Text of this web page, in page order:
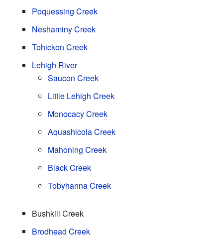
Poquessing Creek
Neshaminy Creek
Tohickon Creek
Lehigh River
Saucon Creek
Little Lehigh Creek
Monocacy Creek
Aquashicola Creek
Mahoning Creek
Black Creek
Tobyhanna Creek
Bushkill Creek
Brodhead Creek